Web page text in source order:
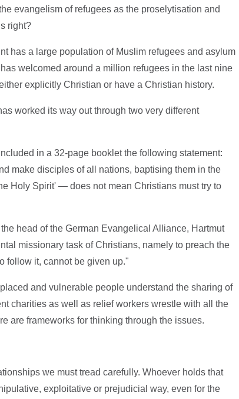
evangelism of refugees as the proselytisation and
right?
has a large population of Muslim refugees and asylum
welcomed around a million refugees in the last nine
explicitly Christian or have a Christian history.
worked its way out through two very different
in a 32-page booklet the following statement:
make disciples of all nations, baptising them in the
Holy Spirit' — does not mean Christians must try to
head of the German Evangelical Alliance, Hartmut
missionary task of Christians, namely to preach the
follow it, cannot be given up."
and vulnerable people understand the sharing of
charities as well as relief workers wrestle with all the
are frameworks for thinking through the issues.
we must tread carefully. Whoever holds that
exploitative or prejudicial way, even for the